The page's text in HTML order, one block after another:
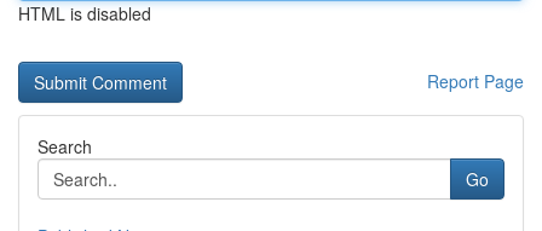
HTML is disabled
Report Page
Search
Go